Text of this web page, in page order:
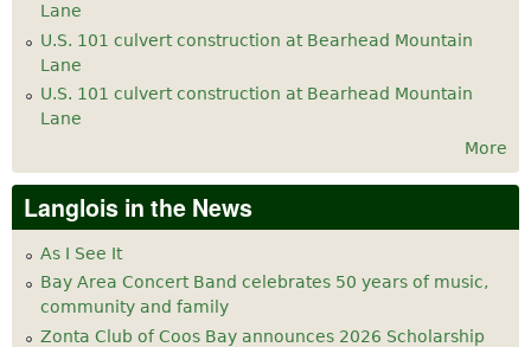
Lane
U.S. 101 culvert construction at Bearhead Mountain
Lane
U.S. 101 culvert construction at Bearhead Mountain
Lane
More
Langlois in the News
As I See It
Bay Area Concert Band celebrates 50 years of music,
community and family
Zonta Club of Coos Bay announces 2026 Scholarship